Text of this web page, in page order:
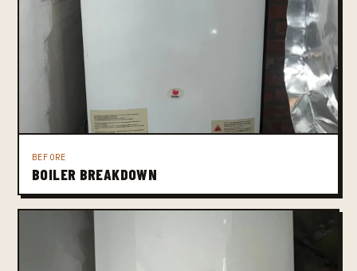
BEFORE
BOILER BREAKDOWN